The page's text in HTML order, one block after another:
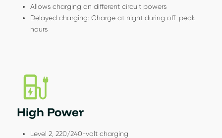
Allows charging on different circuit powers
Delayed charging: Charge at night during off-peak
hours
High Power
Level 2, 220/240-volt charging